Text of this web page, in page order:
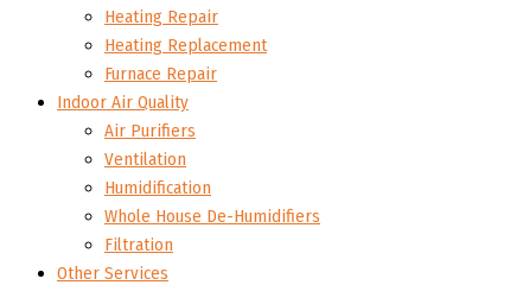
Heating Repair
Heating Replacement
Furnace Repair
Indoor Air Quality
Air Purifiers
Ventilation
Humidification
Whole House De-Humidifiers
Filtration
Other Services